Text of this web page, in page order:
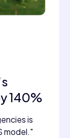
140%
is
model."